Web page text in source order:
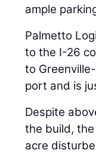
ample
Palmetto
to the I-26
to
port and is
Despite
the build,
acre